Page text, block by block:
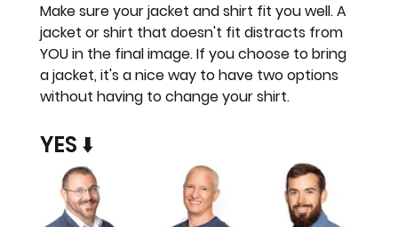
Make sure your jacket and shirt fit you well. A
jacket or shirt that doesn't fit distracts from
YOU in the final image. If you choose to bring
a jacket, it's a nice way to have two options
without having to change your shirt.
YES ⬇️